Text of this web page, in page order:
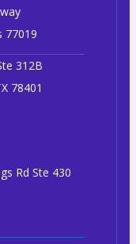
77019
312B
78401
Rd Ste 430